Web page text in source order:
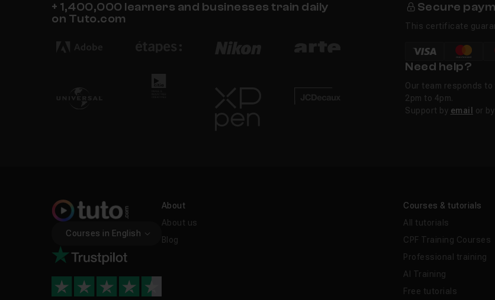
+ 1,400,000 learners and businesses train daily
on Tuto.com
Secure
This certificate
Need help?
Our team responds to
2pm to 4pm.
Support by email or
Courses in English
About
About us
Blog
Courses & tutorials
All tutorials
CPF Training Courses
Professional training
AI Training
Free tutorials